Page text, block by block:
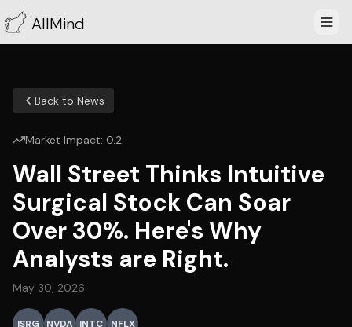
AllMind
Back to News
Market Impact: 0.2
Wall Street Thinks Intuitive
Surgical Stock Can Soar
Over 30%. Here's Why
Analysts are Right.
May 30, 2026
ISRG NVDA INTC NFLX